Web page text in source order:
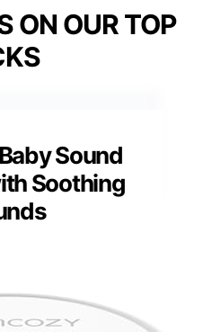
ON OUR TOP
Sound
Soothing